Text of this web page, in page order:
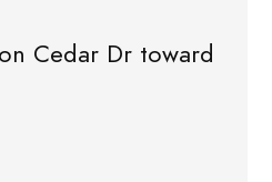
Cedar Dr toward